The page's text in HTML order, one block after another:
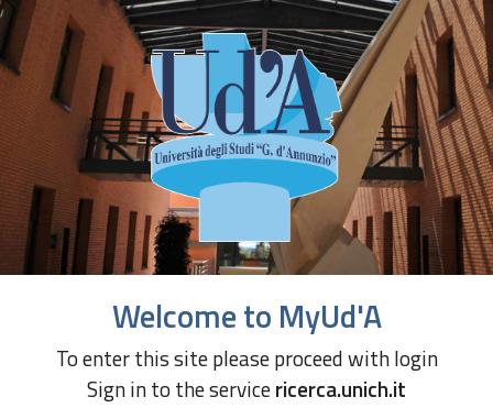
Welcome to MyUd'A
To enter this site please proceed with login
Sign in to the servicericerca.unich.it